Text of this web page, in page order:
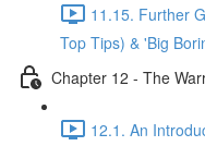
11.15. Further
Top Tips) & 'Big
Chapter 12 - The
12.1. An